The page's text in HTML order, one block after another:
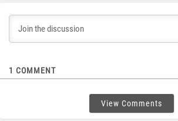
1 COMMENT
View Comments